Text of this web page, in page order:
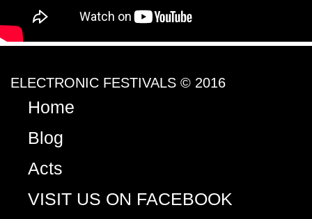
ELECTRONIC FESTIVALS © 2016
Home
Blog
Acts
VISIT US ON FACEBOOK